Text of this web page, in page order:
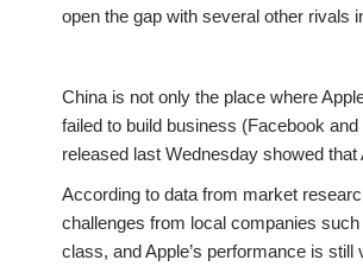
open the gap with several other rivals
China is not only the place where
failed to build business (Facebook
released last Wednesday showed
According to data from market
challenges from local companies
class, and Apple’s performance is